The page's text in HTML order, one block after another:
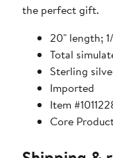
the perfect gift.
20" length;
Total
Sterling
Imported
Item
Core